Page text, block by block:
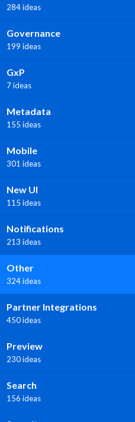
284 ideas
Governance
199 ideas
GxP
7 ideas
Metadata
155 ideas
Mobile
301 ideas
New UI
115 ideas
Notifications
213 ideas
Other
324 ideas
Partner Integrations
450 ideas
Preview
230 ideas
Search
156 ideas